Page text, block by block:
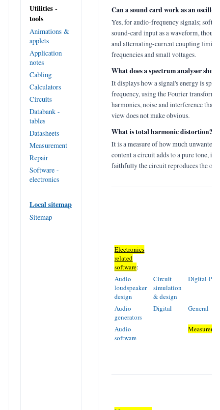
Utilities -
tools
Animations &
applets
Application
notes
Cabling
Calculators
Circuits
Databank -
tables
Datasheets
Measurement
Repair
Software -
electronics
Local sitemap
Sitemap
Can a sound card work as an
Yes, for audio-frequency signals;
sound-card input as a waveform,
and alternating-current coupling limit
frequencies and small voltages.
What does a spectrum analyser
It displays how a signal's energy is
frequency, using the Fourier transform
harmonics, noise and interference that
view does not make obvious.
What is total harmonic distortion?
It is a measure of how much unwanted
content a circuit adds to a pure tone,
faithfully the circuit reproduces the
Electronics
related
software:
Audio
loudspeaker
design
Circuit
simulation
& design
Digital-
Audio
generators
Digital General
Audio
software